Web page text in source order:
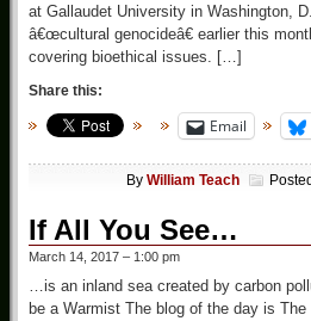
at Gallaudet University in Washington,
â€œcultural genocideâ€ earlier this
covering bioethical issues. […]
Share this:
Email
By William Teach
If All You See…
March 14, 2017 – 1:00 pm
…is an inland sea created by carbon
be a Warmist The blog of the day is